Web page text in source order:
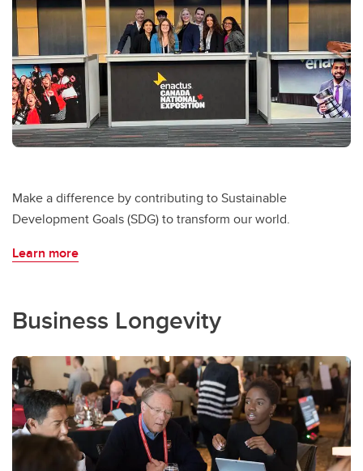
Make a difference by contributing to Sustainable
Development Goals (SDG) to transform our world.
Learn more
Business Longevity